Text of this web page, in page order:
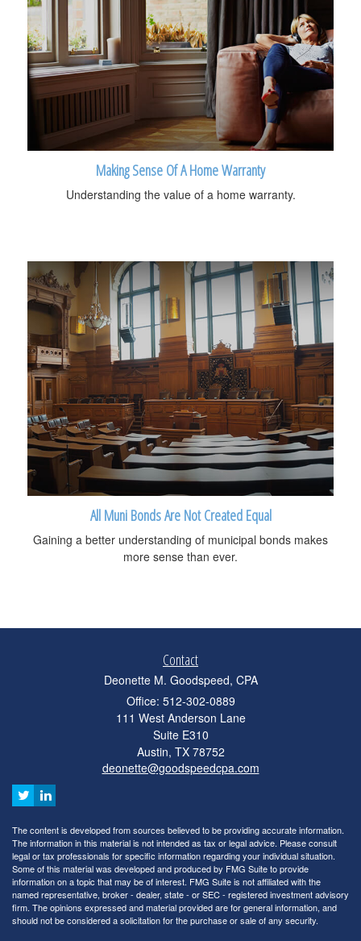
Making Sense Of A Home Warranty
Understanding the value of a home warranty.
All Muni Bonds Are Not Created Equal
Gaining a better understanding of municipal bonds makes
more sense than ever.
Contact
Deonette M. Goodspeed, CPA
Office: 512-302-0889
111 West Anderson Lane
Suite E310
Austin, TX 78752
deonette@goodspeedcpa.com
The content is developed from sources believed to be providing accurate information.
The information in this material is not intended as tax or legal advice. Please consult
legal or tax professionals for specific information regarding your individual situation.
Some of this material was developed and produced by FMG Suite to provide
information on a topic that may be of interest. FMG Suite is not affiliated with the
named representative, broker - dealer, state - or SEC - registered investment advisory
firm. The opinions expressed and material provided are for general information, and
should not be considered a solicitation for the purchase or sale of any security.